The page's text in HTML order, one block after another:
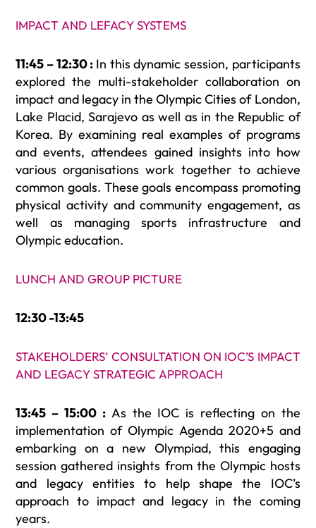
IMPACT AND LEFACY SYSTEMS
11:45 – 12:30 : In this dynamic session, participants
explored the multi-stakeholder collaboration on
impact and legacy in the Olympic Cities of London,
Lake Placid, Sarajevo as well as in the Republic of
Korea. By examining real examples of programs
and events, attendees gained insights into how
various organisations work together to achieve
common goals. These goals encompass promoting
physical activity and community engagement, as
well as managing sports infrastructure and
Olympic education.
LUNCH AND GROUP PICTURE
12:30 -13:45
STAKEHOLDERS’ CONSULTATION ON IOC’S IMPACT
AND LEGACY STRATEGIC APPROACH
13:45 – 15:00 : As the IOC is reflecting on the
implementation of Olympic Agenda 2020+5 and
embarking on a new Olympiad, this engaging
session gathered insights from the Olympic hosts
and legacy entities to help shape the IOC’s
approach to impact and legacy in the coming
years.